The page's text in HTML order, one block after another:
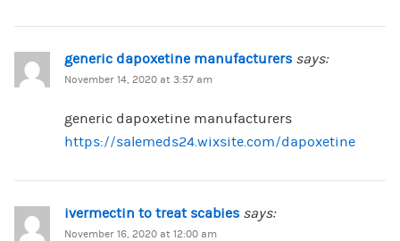
generic dapoxetine manufacturers says:
November 14, 2020 at 3:57 am
generic dapoxetine manufacturers
https://salemeds24.wixsite.com/dapoxetine
ivermectin to treat scabies says:
November 16, 2020 at 12:00 am